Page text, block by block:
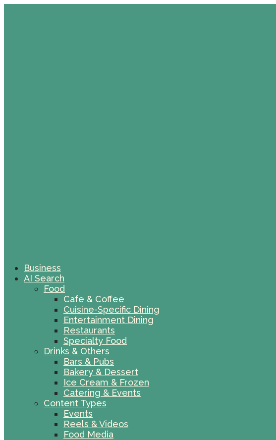
Business
AI Search
Food
Cafe & Coffee
Cuisine-Specific Dining
Entertainment Dining
Restaurants
Specialty Food
Drinks & Others
Bars & Pubs
Bakery & Dessert
Ice Cream & Frozen
Catering & Events
Content Types
Events
Reels & Videos
Food Media